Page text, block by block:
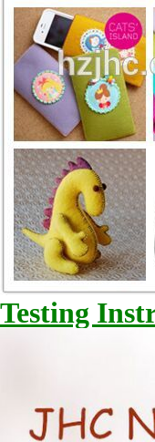
Testing